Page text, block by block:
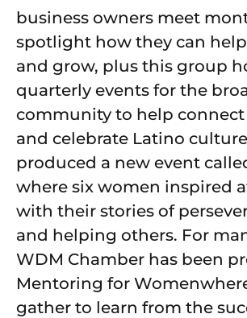
business owners meet
spotlight how they can
and grow, plus this group
quarterly events for the
community to help
and celebrate Latino
produced a new event
where six women inspired
with their stories of
and helping others. For
WDM Chamber has been
Mentoring for
gather to learn from the